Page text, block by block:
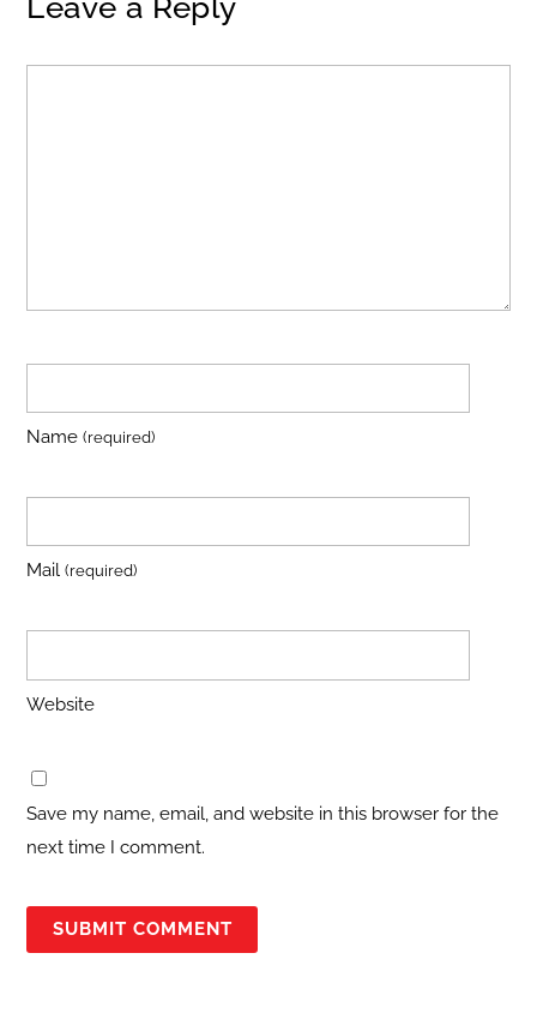
Name(required)
Mail(required)
Website
Save my name, email, and website in this browser for the
next time I comment.